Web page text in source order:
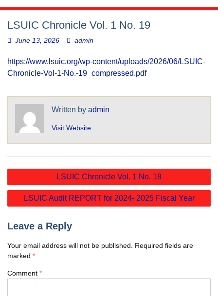
LSUIC Chronicle Vol. 1 No. 19
June 13, 2026 admin
https://www.lsuic.org/wp-content/uploads/2026/06/LSUIC-
Chronicle-Vol-1-No.-19_compressed.pdf
Written by admin
Visit Website
Post
navigation
LSUIC Chronicle Vol. 1 No. 18
LSUIC Audit REPORT for 2024- 2025 Fiscal Year
Leave a Reply
Your email address will not be published. Required fields are
marked *
Comment *